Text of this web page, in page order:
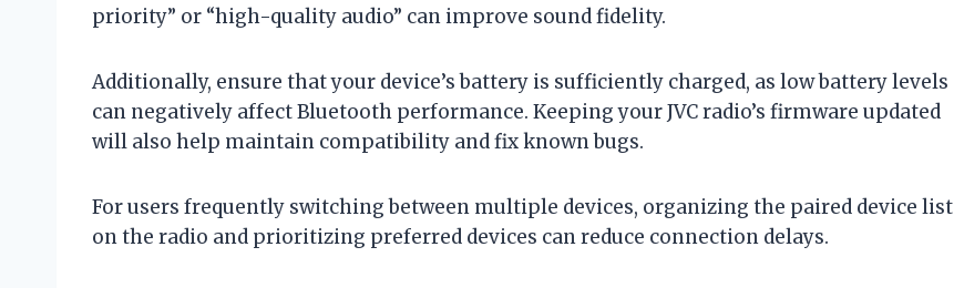
priority” or “high-quality audio” can improve sound fidelity.
Additionally, ensure that your device’s battery is sufficiently charged, as low battery levels
can negatively affect Bluetooth performance. Keeping your JVC radio’s firmware updated
will also help maintain compatibility and fix known bugs.
For users frequently switching between multiple devices, organizing the paired device list
on the radio and prioritizing preferred devices can reduce connection delays.